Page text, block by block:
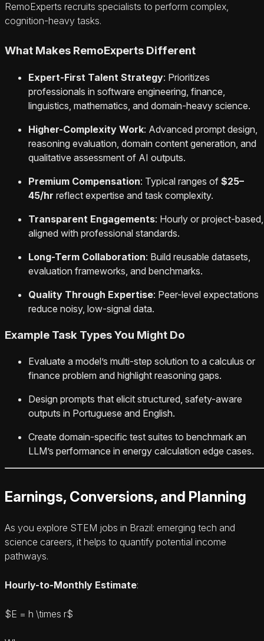
RemoExperts recruits specialists to perform complex,
cognition-heavy tasks.
What Makes RemoExperts Different
Expert-First Talent Strategy: Prioritizes
professionals in software engineering, finance,
linguistics, mathematics, and domain-heavy science.
Higher-Complexity Work: Advanced prompt design,
reasoning evaluation, domain content generation, and
qualitative assessment of AI outputs.
Premium Compensation: Typical ranges of $25–
45/hr reflect expertise and task complexity.
Transparent Engagements: Hourly or project-based,
aligned with professional standards.
Long-Term Collaboration: Build reusable datasets,
evaluation frameworks, and benchmarks.
Quality Through Expertise: Peer-level expectations
reduce noisy, low-signal data.
Example Task Types You Might Do
Evaluate a model’s multi-step solution to a calculus or
finance problem and highlight reasoning gaps.
Design prompts that elicit structured, safety-aware
outputs in Portuguese and English.
Create domain-specific test suites to benchmark an
LLM’s performance in energy calculation edge cases.
Earnings, Conversions, and Planning
As you explore STEM jobs in Brazil: emerging tech and
science careers, it helps to quantify potential income
pathways.
Hourly-to-Monthly Estimate:
$E = h \times r$